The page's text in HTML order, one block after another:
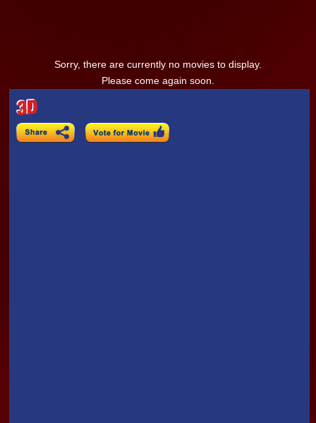
Sorry, there are currently no movies to display.
Please come again soon.